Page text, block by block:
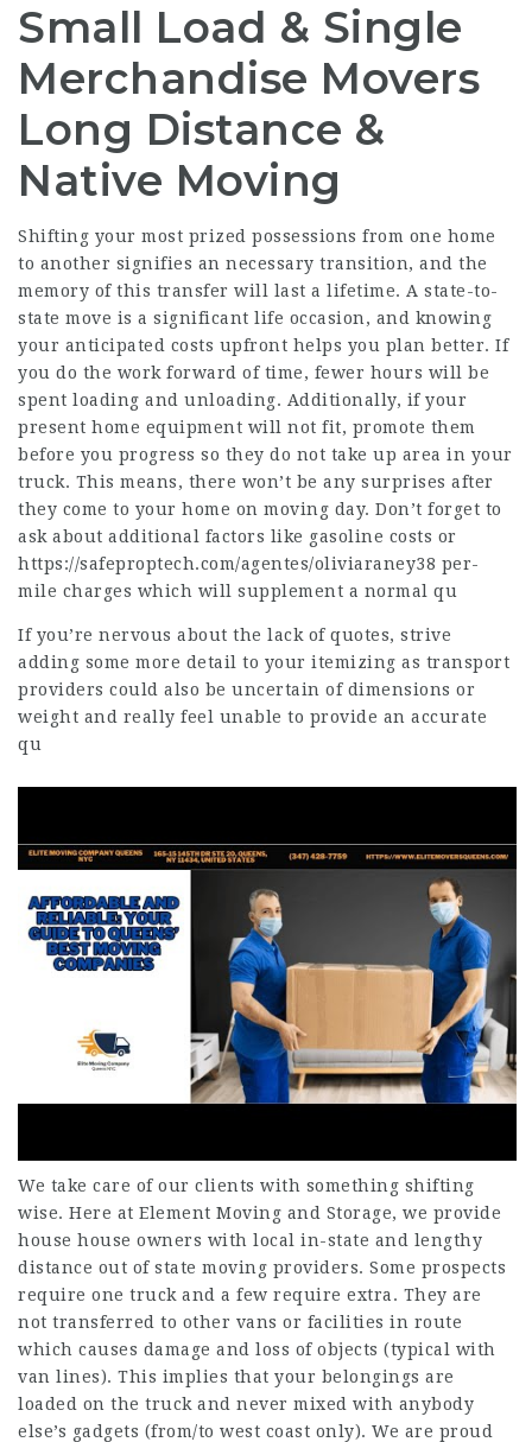
Small Load & Single
Merchandise Movers
Long Distance &
Native Moving
Shifting your most prized possessions from one home
to another signifies an necessary transition, and the
memory of this transfer will last a lifetime. A state-to-
state move is a significant life occasion, and knowing
your anticipated costs upfront helps you plan better. If
you do the work forward of time, fewer hours will be
spent loading and unloading. Additionally, if your
present home equipment will not fit, promote them
before you progress so they do not take up area in your
truck. This means, there won’t be any surprises after
they come to your home on moving day. Don’t forget to
ask about additional factors like gasoline costs or
https://safeproptech.com/agentes/oliviaraney38 per-
mile charges which will supplement a normal qu
If you’re nervous about the lack of quotes, strive
adding some more detail to your itemizing as transport
providers could also be uncertain of dimensions or
weight and really feel unable to provide an accurate
qu
We take care of our clients with something shifting
wise. Here at Element Moving and Storage, we provide
house house owners with local in-state and lengthy
distance out of state moving providers. Some prospects
require one truck and a few require extra. They are
not transferred to other vans or facilities in route
which causes damage and loss of objects (typical with
van lines). This implies that your belongings are
loaded on the truck and never mixed with anybody
else’s gadgets (from/to west coast only). We are proud